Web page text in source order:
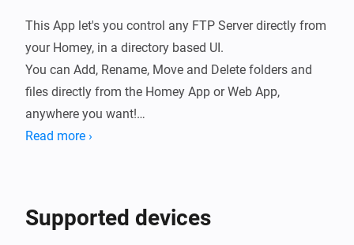
This App let's you control any FTP Server directly from
your Homey, in a directory based UI.
You can Add, Rename, Move and Delete folders and
files directly from the Homey App or Web App,
anywhere you want!
Read more ›
Supported devices